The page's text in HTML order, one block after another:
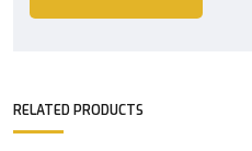
RELATED PRODUCTS